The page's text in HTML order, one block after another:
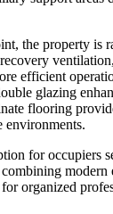
the property is
efficient
glazing
flooring
for occupiers
modern
organized